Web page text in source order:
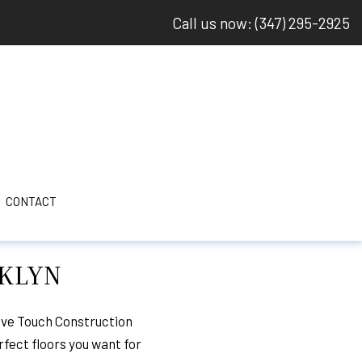
Call us now: (347) 295-2925
ROOF REPAIR
CONTACT
Touch Construction
floors you want for